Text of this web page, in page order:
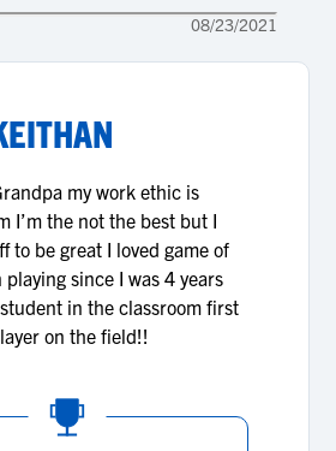
08/23/2021
my work ethic is
I’m the not the best but I
to be great I loved game of
since I was 4 years
in the classroom first
on the field!!